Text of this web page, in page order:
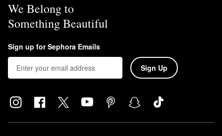
We Belong to
Something Beautiful
Sign up for Sephora Emails
Sign Up